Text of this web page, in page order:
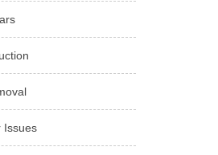
Issues